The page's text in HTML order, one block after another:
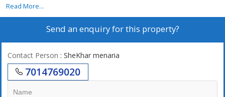
Read More...
Send an enquiry for this property?
Contact Person : SheKhar menaria
7014769020